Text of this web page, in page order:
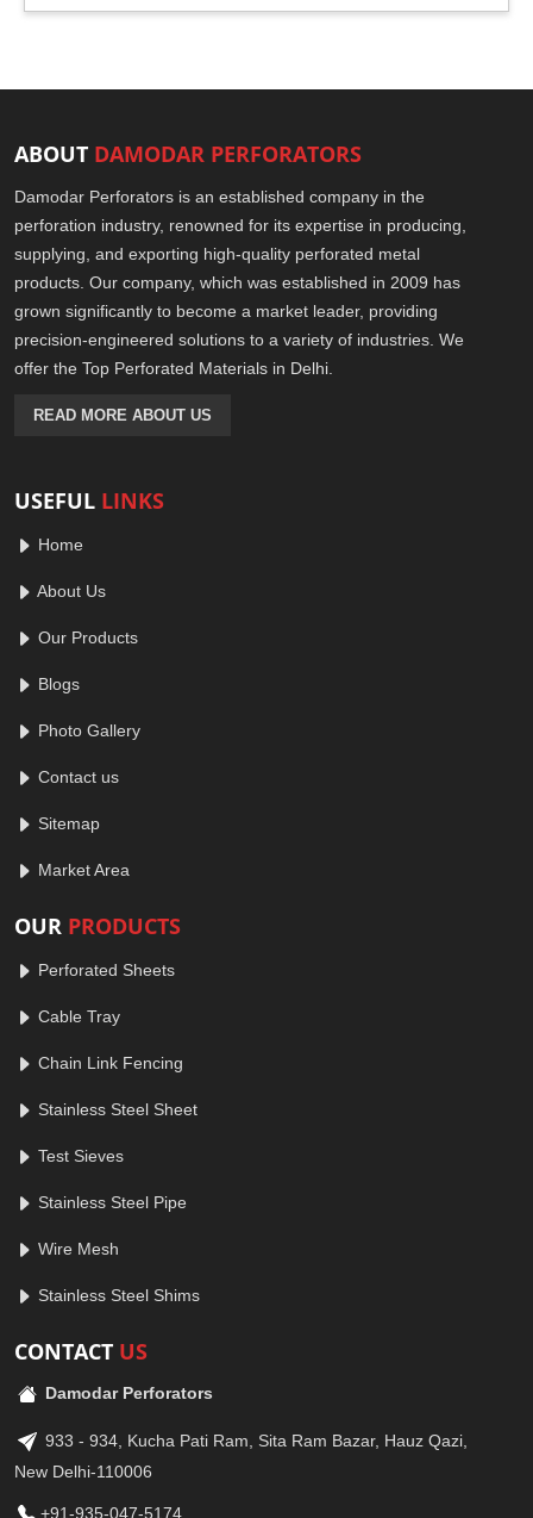
ABOUT DAMODAR PERFORATORS
Damodar Perforators is an established company in the
perforation industry, renowned for its expertise in producing,
supplying, and exporting high-quality perforated metal
products. Our company, which was established in 2009 has
grown significantly to become a market leader, providing
precision-engineered solutions to a variety of industries. We
offer the Top Perforated Materials in Delhi.
READ MORE ABOUT US
USEFUL LINKS
Home
About Us
Our Products
Blogs
Photo Gallery
Contact us
Sitemap
Market Area
OUR PRODUCTS
Perforated Sheets
Cable Tray
Chain Link Fencing
Stainless Steel Sheet
Test Sieves
Stainless Steel Pipe
Wire Mesh
Stainless Steel Shims
CONTACT US
Damodar Perforators
933 - 934, Kucha Pati Ram, Sita Ram Bazar, Hauz Qazi,
New Delhi-110006
+91-935-047-5174